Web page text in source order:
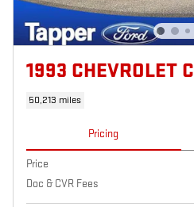
1993 CHEVROLET
50,213 miles
Pricing
Price
Doc & CVR Fees